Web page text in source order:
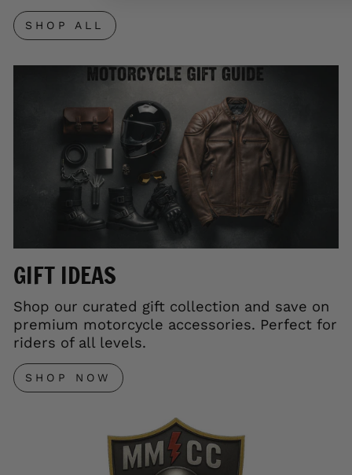
SHOP ALL
GIFT IDEAS
Shop our curated gift collection and save on
premium motorcycle accessories. Perfect for
riders of all levels.
SHOP NOW